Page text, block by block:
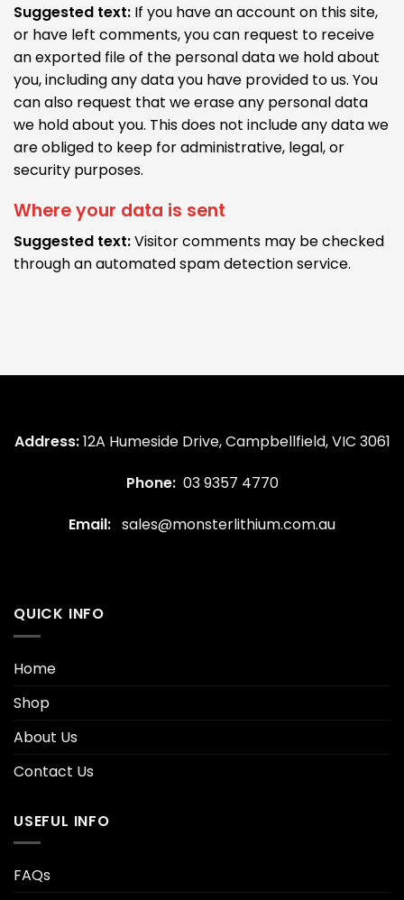
Suggested text: If you have an account on this site,
or have left comments, you can request to receive
an exported file of the personal data we hold about
you, including any data you have provided to us. You
can also request that we erase any personal data
we hold about you. This does not include any data we
are obliged to keep for administrative, legal, or
security purposes.
Where your data is sent
Suggested text:Visitor comments may be checked
through an automated spam detection service.
Address:12A Humeside Drive, Campbellfield, VIC 3061
Phone: 03 9357 4770
Email: sales@monsterlithium.com.au
QUICK INFO
Home
Shop
About Us
Contact Us
USEFUL INFO
FAQs